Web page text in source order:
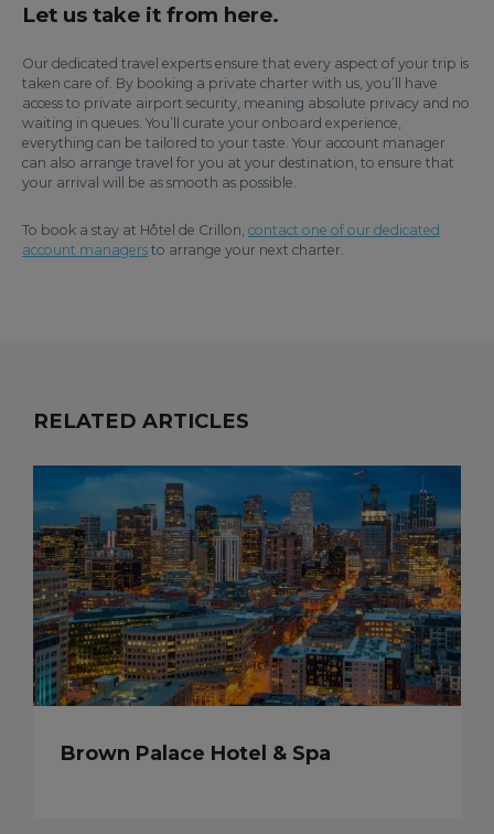
Let us take it from here.
Our dedicated travel experts ensure that every aspect of your trip is
taken care of. By booking a private charter with us, you’ll have
access to private airport security, meaning absolute privacy and no
waiting in queues. You’ll curate your onboard experience,
everything can be tailored to your taste. Your account manager
can also arrange travel for you at your destination, to ensure that
your arrival will be as smooth as possible.
To book a stay at Hôtel de Crillon, contact one of our dedicated
account managers to arrange your next charter.
RELATED ARTICLES
Brown Palace Hotel & Spa